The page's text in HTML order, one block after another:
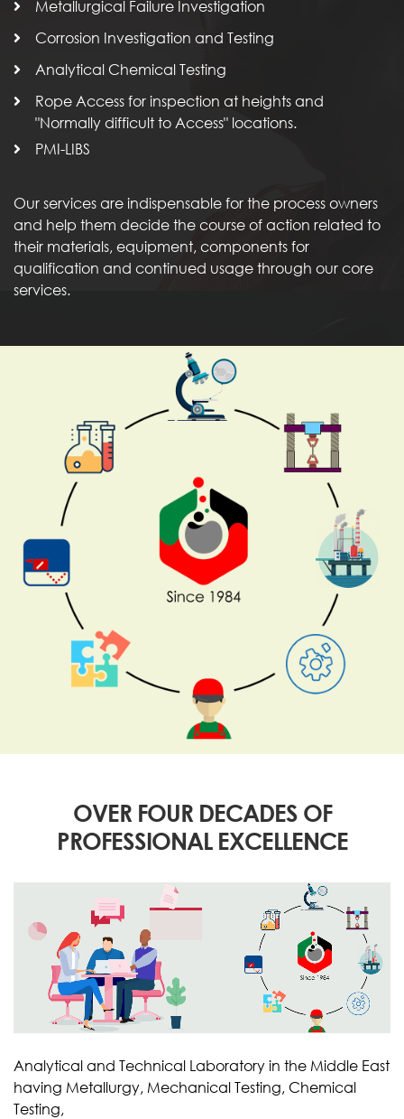
Metallurgical Failure Investigation
Corrosion Investigation and Testing
Analytical Chemical Testing
Rope Access for inspection at heights and
"Normally difficult to Access" locations.
PMI-LIBS
Our services are indispensable for the process owners
and help them decide the course of action related to
their materials, equipment, components for
qualification and continued usage through our core
services.
OVER FOUR DECADES OF
PROFESSIONAL EXCELLENCE
Analytical and Technical Laboratory in the Middle East
having Metallurgy, Mechanical Testing, Chemical
Testing,